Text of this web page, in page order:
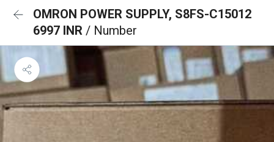
OMRON POWER SUPPLY, S8FS-C15012
6997 INR / Number